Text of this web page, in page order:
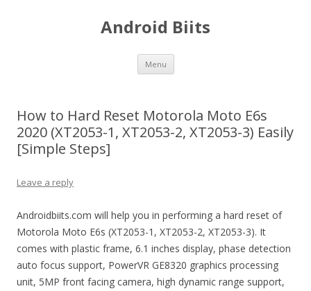
Android Biits
Menu Skip
content
How to Hard Reset Motorola Moto E6s
2020 (XT2053-1, XT2053-2, XT2053-3) Easily
[Simple Steps]
Leave a reply
Androidbiits.com will help you in performing a hard reset of
Motorola Moto E6s (XT2053-1, XT2053-2, XT2053-3). It
comes with plastic frame, 6.1 inches display, phase detection
auto focus support, PowerVR GE8320 graphics processing
unit, 5MP front facing camera, high dynamic range support,